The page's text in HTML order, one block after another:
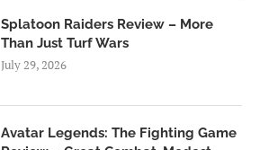
Splatoon Raiders Review – More
Than Just Turf Wars
July 29, 2026
Avatar Legends: The Fighting Game